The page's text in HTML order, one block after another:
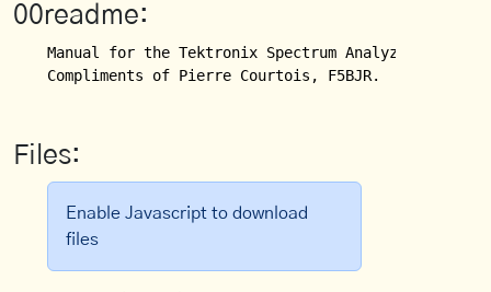
00readme:
Manual for the Tektronix Spectrum Analyzer Model
Compliments of Pierre Courtois, F5BJR.
Files:
Enable Javascript to download
files